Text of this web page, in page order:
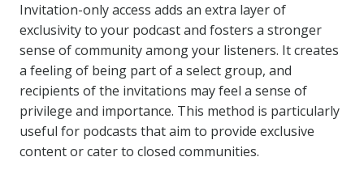
Invitation-only access adds an extra layer of
exclusivity to your podcast and fosters a stronger
sense of community among your listeners. It creates
a feeling of being part of a select group, and
recipients of the invitations may feel a sense of
privilege and importance. This method is particularly
useful for podcasts that aim to provide exclusive
content or cater to closed communities.